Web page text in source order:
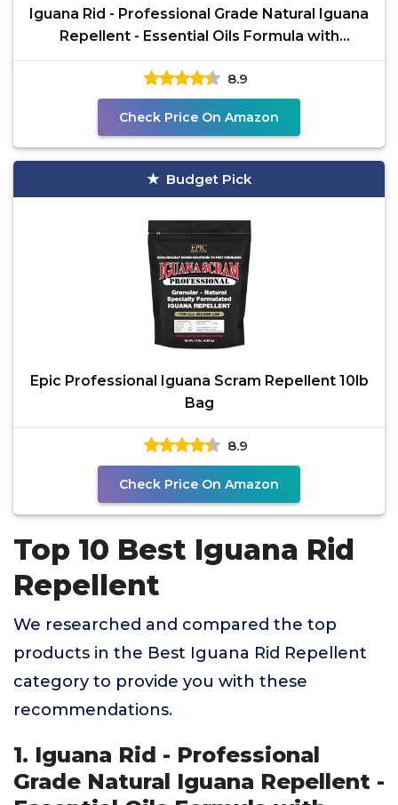
Iguana Rid - Professional Grade Natural Iguana
Repellent - Essential Oils Formula with
Cinnamon Bark
8.9
Check Price On Amazon
Budget Pick
Epic Professional Iguana Scram Repellent 10lb
Bag
8.9
Check Price On Amazon
Top 10 Best Iguana Rid
Repellent
We researched and compared the top
products in the Best Iguana Rid Repellent
category to provide you with these
recommendations.
1. Iguana Rid - Professional
Grade Natural Iguana Repellent -